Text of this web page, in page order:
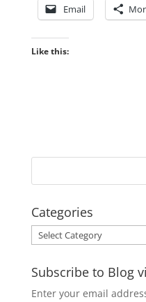
Email
Like this:
Categories
Categories
Subscribe to Blog
Enter your email